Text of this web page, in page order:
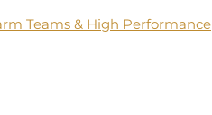
Teams & High Performance